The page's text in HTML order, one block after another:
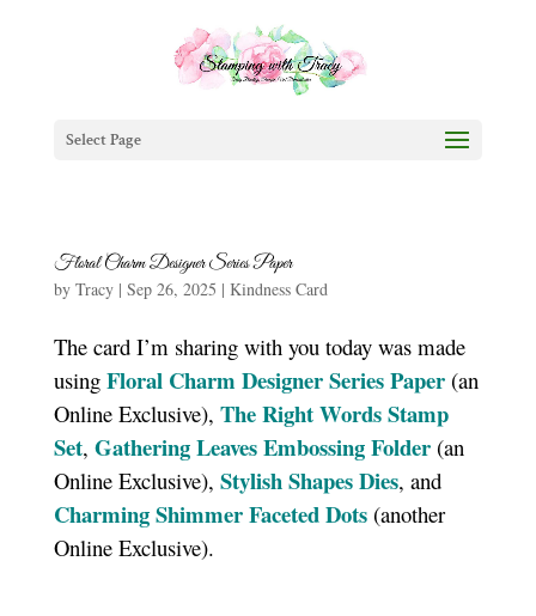
Select Page
Floral Charm Designer Series Paper
by Tracy| Sep 26, 2025 | Kindness Card
The card I’m sharing with you today was made
using Floral Charm Designer Series Paper (an
Online Exclusive), The Right Words Stamp
Set, Gathering Leaves Embossing Folder(an
Online Exclusive), Stylish Shapes Dies, and
Charming Shimmer Faceted Dots(another
Online Exclusive).